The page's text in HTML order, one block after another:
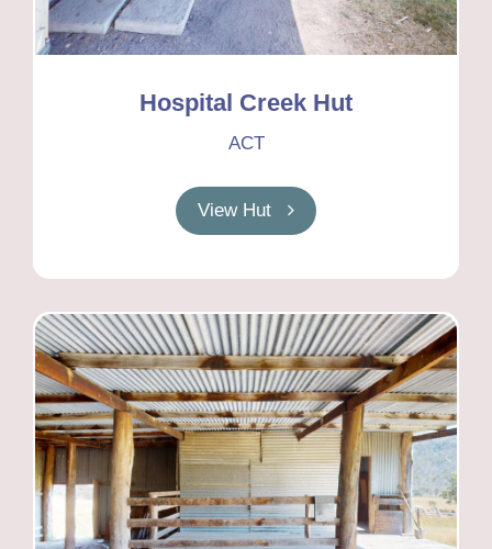
Hospital Creek Hut
ACT
View Hut